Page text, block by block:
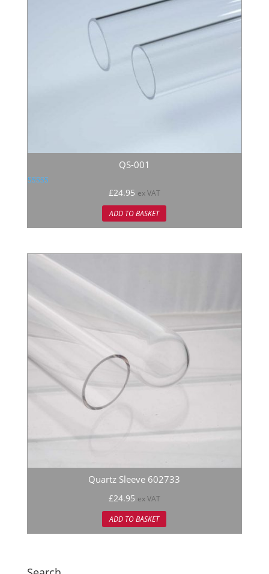
QS-001
£24.95 ex VAT
ADD TO BASKET
Quartz Sleeve 602733
£24.95 ex VAT
ADD TO BASKET